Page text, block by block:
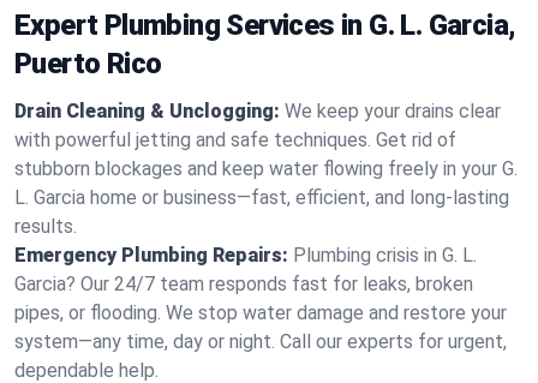
Expert Plumbing Services in G. L. Garcia,
Puerto Rico
Drain Cleaning & Unclogging: We keep your drains clear
with powerful jetting and safe techniques. Get rid of
stubborn blockages and keep water flowing freely in your G.
L. Garcia home or business—fast, efficient, and long-lasting
results.
Emergency Plumbing Repairs: Plumbing crisis in G. L.
Garcia? Our 24/7 team responds fast for leaks, broken
pipes, or flooding. We stop water damage and restore your
system—any time, day or night. Call our experts for urgent,
dependable help.